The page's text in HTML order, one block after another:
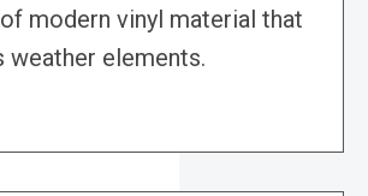
modern vinyl material that
weather elements.